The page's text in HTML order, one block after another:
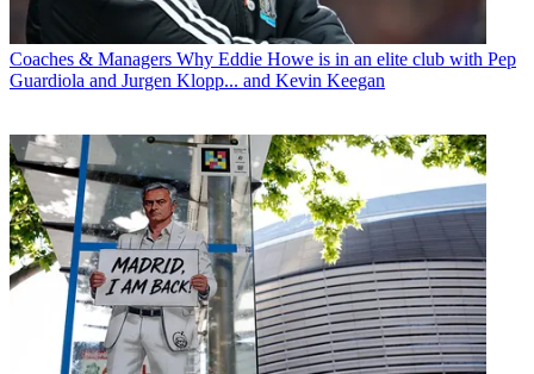
Coaches & Managers Why Eddie Howe is in an elite club with Pep
Guardiola and Jurgen Klopp... and Kevin Keegan